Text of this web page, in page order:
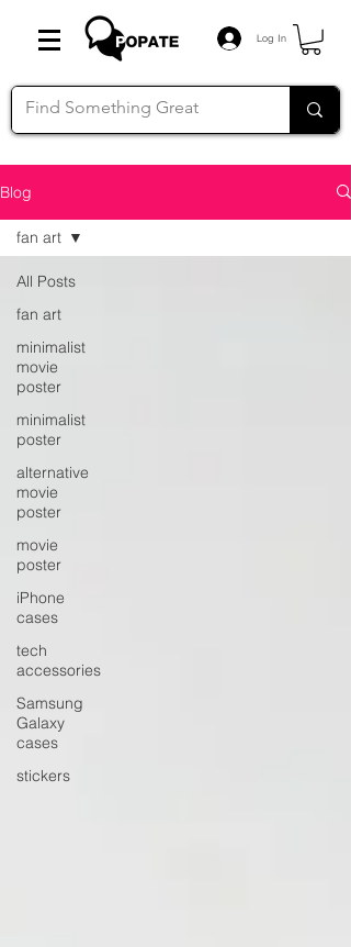
Log In
Blog
All Posts
fan art
minimalist
movie
poster
minimalist
poster
alternative
movie
poster
movie
poster
iPhone
cases
tech
accessories
Samsung
Galaxy
cases
stickers
fan art